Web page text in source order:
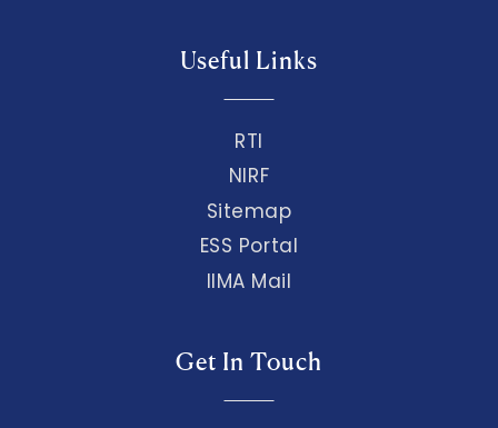
Useful Links
RTI
NIRF
Sitemap
ESS Portal
IIMA Mail
Get In Touch